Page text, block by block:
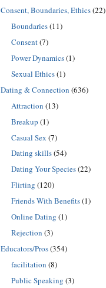
Consent, Boundaries, Ethics(22)
Boundaries(11)
Consent(7)
Power Dynamics(1)
Sexual Ethics(1)
Dating & Connection (636)
Attraction (13)
Breakup (1)
Casual Sex (7)
Dating skills(54)
Dating Your Species(22)
Flirting (120)
Friends With Benefits(1)
Online Dating (1)
Rejection (3)
Educators/Pros(354)
facilitation (8)
Public Speaking (3)